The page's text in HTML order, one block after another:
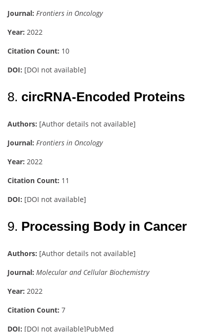
Journal: Frontiers in Oncology
Year: 2022
Citation Count: 10
DOI: [DOI not available]
8. circRNA-Encoded Proteins
Authors: [Author details not available]
Journal: Frontiers in Oncology
Year: 2022
Citation Count: 11
DOI: [DOI not available]
9. Processing Body in Cancer
Authors: [Author details not available]
Journal: Molecular and Cellular Biochemistry
Year: 2022
Citation Count: 7
DOI: [DOI not available]PubMed